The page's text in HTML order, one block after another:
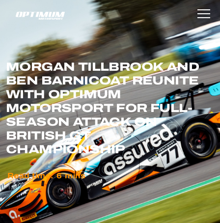
MORGAN TILLBROOK AND
BEN BARNICOAT REUNITE
WITH OPTIMUM
MOTORSPORT FOR FULL-
SEASON ATTACK ON
BRITISH GT
CHAMPIONSHIP
Read time: 6 mins